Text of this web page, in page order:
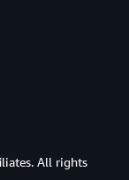
All rights